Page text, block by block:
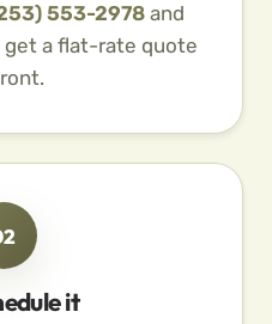
553-2978and
get a flat-rate quote
it